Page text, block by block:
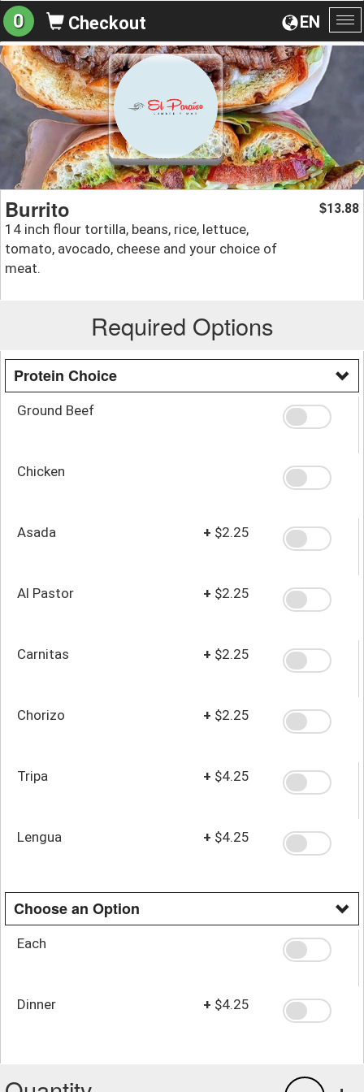
EN
0 Checkout
Burrito
14 inch flour tortilla, beans, rice, lettuce,
tomato, avocado, cheese and your choice of
meat.
$13.88
Required Options
Protein Choice
Ground Beef
Chicken
Asada + $2.25
Al Pastor + $2.25
Carnitas + $2.25
Chorizo + $2.25
Tripa + $4.25
Lengua + $4.25
Choose an Option
Each
Dinner + $4.25